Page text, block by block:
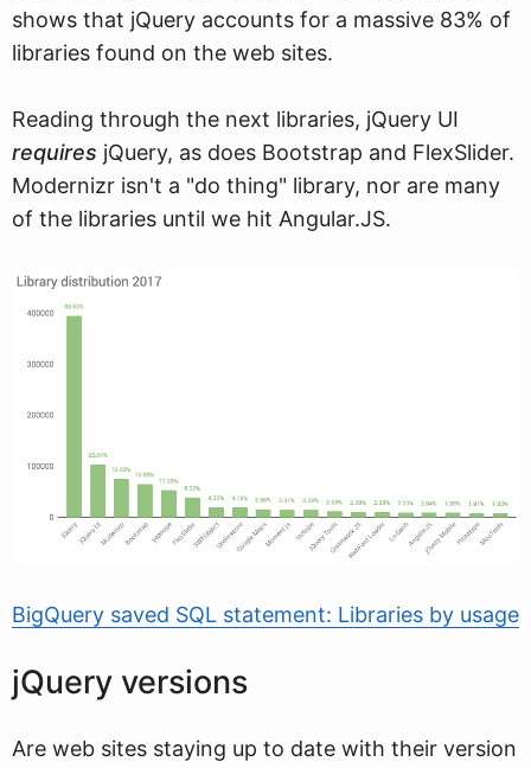
shows that jQuery accounts for a massive 83% of
libraries found on the web sites.
Reading through the next libraries, jQuery UI
requires jQuery, as does Bootstrap and FlexSlider.
Modernizr isn't a "do thing" library, nor are many
of the libraries until we hit Angular.JS.
BigQuery saved SQL statement: Libraries by usage
jQuery versions
Are web sites staying up to date with their version